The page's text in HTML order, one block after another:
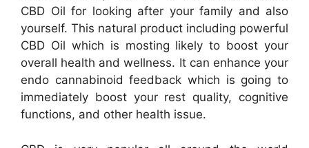
CBD Oil for looking after your family and also
yourself. This natural product including powerful
CBD Oil which is mosting likely to boost your
overall health and wellness. It can enhance your
endo cannabinoid feedback which is going to
immediately boost your rest quality, cognitive
functions, and other health issue.